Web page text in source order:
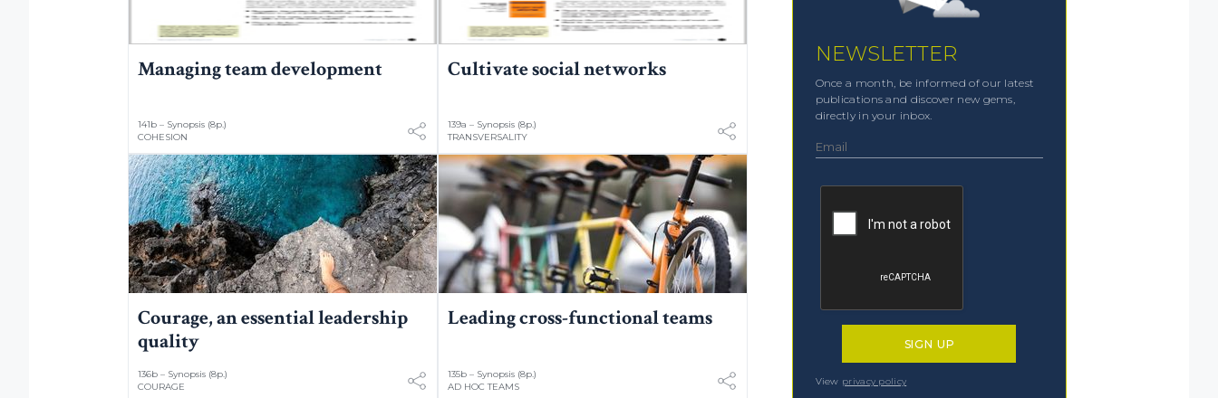
Managing team development
141b – Synopsis (8p.)
COHESION
Cultivate social networks
139a – Synopsis (8p.)
TRANSVERSALITY
Courage, an essential leadership
quality
136b – Synopsis (8p.)
COURAGE
Leading cross-functional teams
135b – Synopsis (8p.)
AD HOC TEAMS
NEWSLETTER
Once a month, be informed of our latest
publications and discover new gems,
directly in your inbox.
View privacy policy